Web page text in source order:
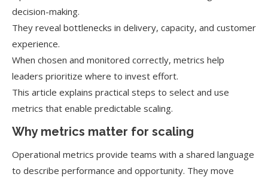
decision-making.
They reveal bottlenecks in delivery, capacity, and customer
experience.
When chosen and monitored correctly, metrics help
leaders prioritize where to invest effort.
This article explains practical steps to select and use
metrics that enable predictable scaling.
Why metrics matter for scaling
Operational metrics provide teams with a shared language
to describe performance and opportunity. They move